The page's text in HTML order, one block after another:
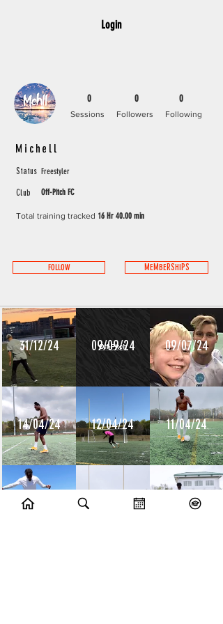
Login
0
Followers
Sessions Following
0 0
Michell
Freestyler
Status
Club Off-Pitch FC
Total training tracked 16 Hr 40.00 min
FOLLOW MEMBERSHIPS
31/12/24
14/04/24
10/04/24
09/09/24
12/04/24
09/04/24
09/07/24
11/04/24
08/04/24